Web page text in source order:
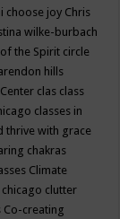
choose joy Chris
wilke-burbach
the Spirit circle
hills
clas class
classes in
thrive with grace
chakras
Climate
clutter
Co-creating